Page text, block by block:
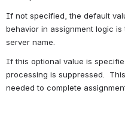
If not specified, the default
behavior in assignment logic
server name.
If this optional value is
processing is suppressed.
needed to complete